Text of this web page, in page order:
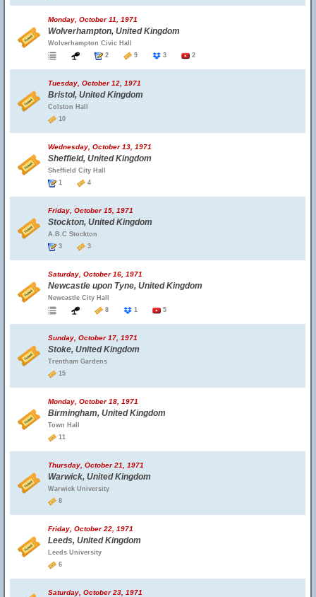
Monday, October 11, 1971
Wolverhampton, United Kingdom
Wolverhampton Civic Hall
2
9 3 2
Tuesday, October 12, 1971
Bristol, United Kingdom
Colston Hall
10
Wednesday, October 13, 1971
Sheffield, United Kingdom
Sheffield City Hall
1
4
Friday, October 15, 1971
Stockton, United Kingdom
A.B.C Stockton
3
3
Saturday, October 16, 1971
Newcastle upon Tyne, United Kingdom
Newcastle City Hall
8
1 5
Sunday, October 17, 1971
Stoke, United Kingdom
Trentham Gardens
15
Monday, October 18, 1971
Birmingham, United Kingdom
Town Hall
11
Thursday, October 21, 1971
Warwick, United Kingdom
Warwick University
8
Friday, October 22, 1971
Leeds, United Kingdom
Leeds University
6
Saturday, October 23, 1971